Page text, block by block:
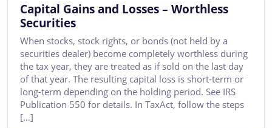
Capital Gains and Losses – Worthless
Securities
When stocks, stock rights, or bonds (not held by a
securities dealer) become completely worthless during
the tax year, they are treated as if sold on the last day
of that year. The resulting capital loss is short-term or
long-term depending on the holding period. See IRS
Publication 550 for details. In TaxAct, follow the steps
[…]